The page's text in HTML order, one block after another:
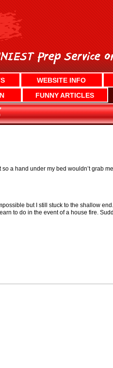
WEBSITE INFO
FUNNY ARTICLES
a hand under my bed wouldn’t grab
but I still stuck to the shallow
to do in the event of a house fire.